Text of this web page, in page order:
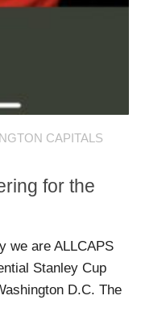
CAPITALS
for the
we are ALLCAPS
Stanley Cup
D.C. The